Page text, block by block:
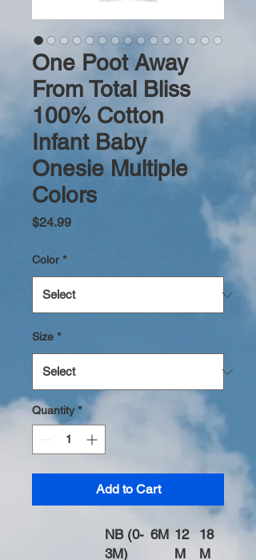
One Poot Away
From Total Bliss
100% Cotton
Infant Baby
Onesie Multiple
Colors
$24.99Price
Color *
Size *
Quantity *
Add to Cart
NB (0-
3M)
6M 12
M
18
M